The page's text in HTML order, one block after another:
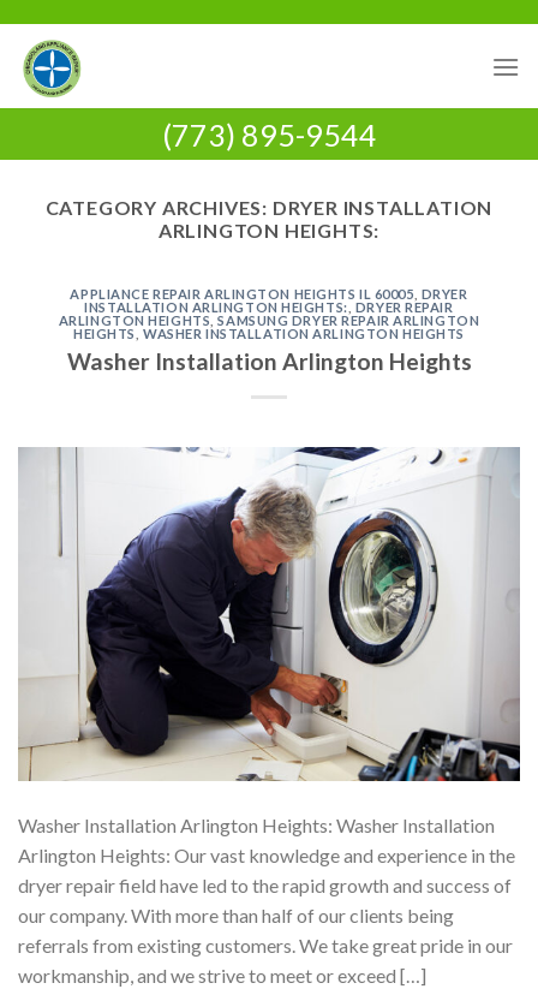
content
(773) 895-9544
CATEGORY ARCHIVES: DRYER INSTALLATION
ARLINGTON HEIGHTS:
APPLIANCE REPAIR ARLINGTON HEIGHTS IL 60005 DRYER
INSTALLATION ARLINGTON HEIGHTS: DRYER REPAIR
ARLINGTON HEIGHTS ,SAMSUNG DRYER REPAIR ARLINGTON
HEIGHTS
,WASHER INSTALLATION ARLINGTON HEIGHTS
Washer Installation Arlington Heights
Washer Installation Arlington Heights: Washer Installation
Arlington Heights: Our vast knowledge and experience in the
dryer repair field have led to the rapid growth and success of
our company. With more than half of our clients being
referrals from existing customers. We take great pride in our
workmanship, and we strive to meet or exceed […]